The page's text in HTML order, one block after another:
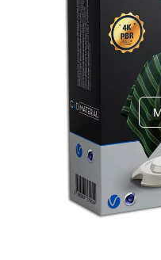
Redshift
V-Ray